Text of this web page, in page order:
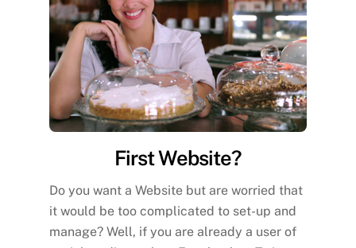
First Website?
Do you want a Website but are worried that
it would be too complicated to set-up and
manage? Well, if you are already a user of